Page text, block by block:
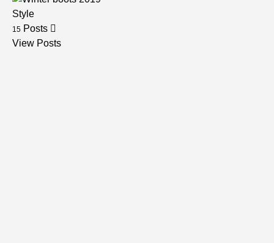
Style
15 Posts
View Posts